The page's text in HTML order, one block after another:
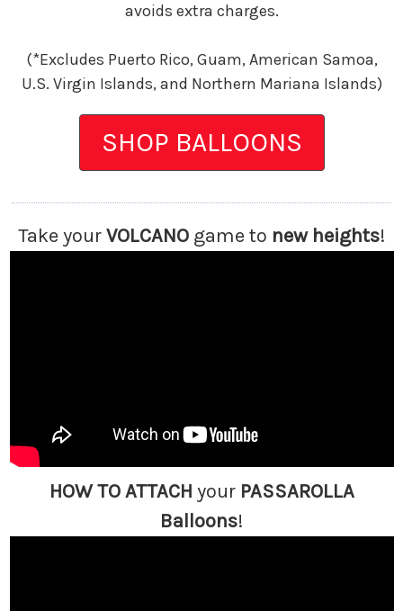
avoids extra charges.
(*Excludes Puerto Rico, Guam, American Samoa,
U.S. Virgin Islands, and Northern Mariana Islands)
SHOP BALLOONS
Take yourVOLCANO game to new heights!
HOW TO ATTACH your PASSAROLLA
Balloons!